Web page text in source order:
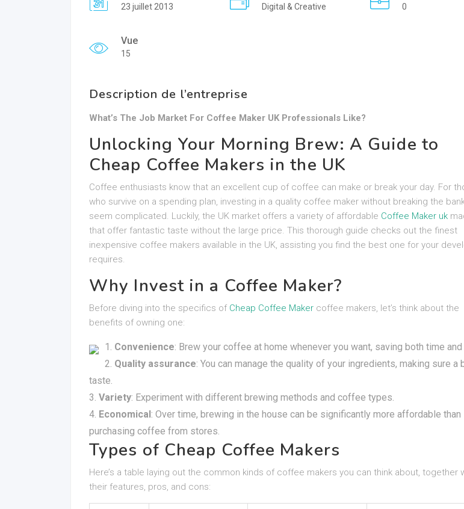
23 juillet 2013 Digital & Creative 0
Vue
15
Description de l’entreprise
What’s The Job Market For Coffee Maker UK Professionals Like?
Unlocking Your Morning Brew: A Guide to
Cheap Coffee Makers in the UK
Coffee enthusiasts know that an excellent cup of coffee can make or break your day. For
who survive on a spending plan, investing in a quality coffee maker without breaking the
seem complicated. Luckily, the UK market offers a variety of affordable Coffee Maker uk
that offer fantastic taste without the large price. This thorough guide checks out the finest
inexpensive coffee makers available in the UK, assisting you find the best one for your
requires.
Why Invest in a Coffee Maker?
Before diving into the specifics of Cheap Coffee Maker coffee makers, let’s think about the
benefits of owning one:
Convenience: Brew your coffee at home whenever you want, saving both time and
Quality assurance: You can manage the quality of your ingredients, making sure a
taste.
Variety: Experiment with different brewing methods and coffee types.
Economical: Over time, brewing in the house can be significantly more affordable than
purchasing coffee from stores.
Types of Cheap Coffee Makers
Here’s a table laying out the common kinds of coffee makers you can think about, together
their features, pros, and cons: